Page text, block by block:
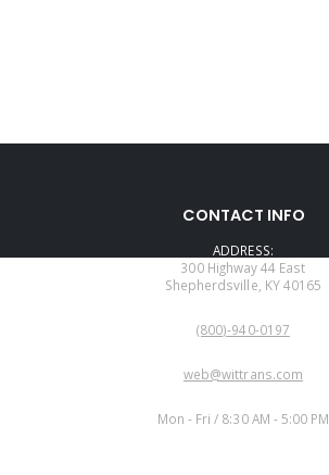
CONTACT INFO
ADDRESS:
300 Highway 44 East
Shepherdsville, KY 40165
(800)-940-0197
web@wittrans.com
Mon - Fri / 8:30 AM - 5:00 PM